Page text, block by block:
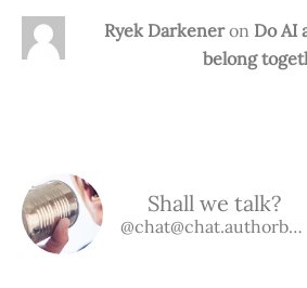
Ryek Darkeneron Do AI
belong
Shall we talk?
@chat@chat.authorbuzz.co.uk